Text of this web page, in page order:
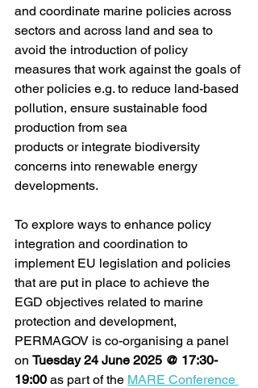
and coordinate marine policies across
sectors and across land and sea to
avoid the introduction of policy
measures that work against the goals of
other policies e.g. to reduce land-based
pollution, ensure sustainable food
production from sea
products or integrate biodiversity
concerns into renewable energy
developments.
To explore ways to enhance policy
integration and coordination to
implement EU legislation and policies
that are put in place to achieve the
EGD objectives related to marine
protection and development,
PERMAGOV is co-organising a panel
on Tuesday 24 June 2025 @ 17:30-
19:00 as part of the MARE Conference